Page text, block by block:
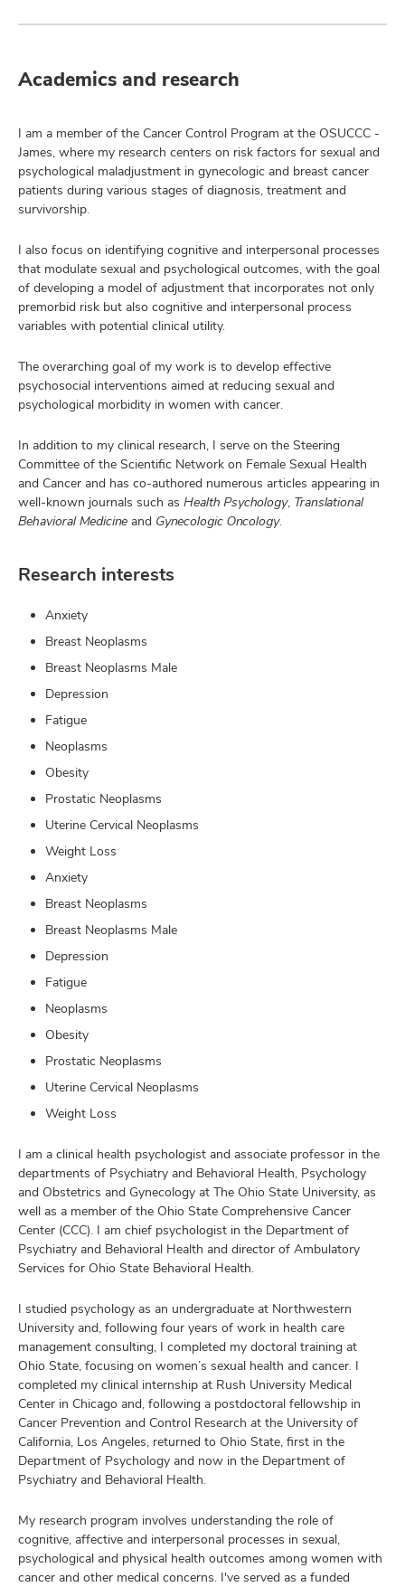
Academics and research
I am a member of the Cancer Control Program at the OSUCCC -
James, where my research centers on risk factors for sexual and
psychological maladjustment in gynecologic and breast cancer
patients during various stages of diagnosis, treatment and
survivorship.
I also focus on identifying cognitive and interpersonal processes
that modulate sexual and psychological outcomes, with the goal
of developing a model of adjustment that incorporates not only
premorbid risk but also cognitive and interpersonal process
variables with potential clinical utility.
The overarching goal of my work is to develop effective
psychosocial interventions aimed at reducing sexual and
psychological morbidity in women with cancer.
In addition to my clinical research, I serve on the Steering
Committee of the Scientific Network on Female Sexual Health
and Cancer and has co-authored numerous articles appearing in
well-known journals such as Health Psychology, Translational
Behavioral Medicine and Gynecologic Oncology.
Research interests
Anxiety
Breast Neoplasms
Breast Neoplasms Male
Depression
Fatigue
Neoplasms
Obesity
Prostatic Neoplasms
Uterine Cervical Neoplasms
Weight Loss
Anxiety
Breast Neoplasms
Breast Neoplasms Male
Depression
Fatigue
Neoplasms
Obesity
Prostatic Neoplasms
Uterine Cervical Neoplasms
Weight Loss
I am a clinical health psychologist and associate professor in the
departments of Psychiatry and Behavioral Health, Psychology
and Obstetrics and Gynecology at The Ohio State University, as
well as a member of the Ohio State Comprehensive Cancer
Center (CCC). I am chief psychologist in the Department of
Psychiatry and Behavioral Health and director of Ambulatory
Services for Ohio State Behavioral Health.
I studied psychology as an undergraduate at Northwestern
University and, following four years of work in health care
management consulting, I completed my doctoral training at
Ohio State, focusing on women’s sexual health and cancer. I
completed my clinical internship at Rush University Medical
Center in Chicago and, following a postdoctoral fellowship in
Cancer Prevention and Control Research at the University of
California, Los Angeles, returned to Ohio State, first in the
Department of Psychology and now in the Department of
Psychiatry and Behavioral Health.
My research program involves understanding the role of
cognitive, affective and interpersonal processes in sexual,
psychological and physical health outcomes among women with
cancer and other medical concerns. I've served as a funded